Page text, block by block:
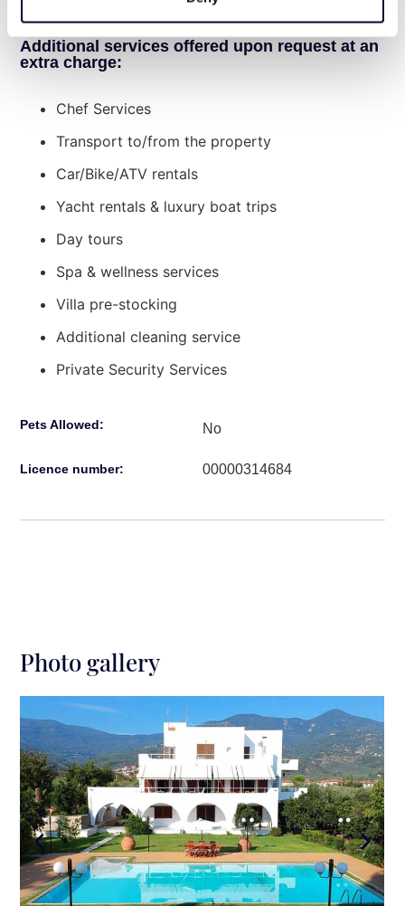
Additional services offered upon request at an
extra charge:
Chef Services
Transport to/from the property
Car/Bike/ATV rentals
Yacht rentals & luxury boat trips
Day tours
Spa & wellness services
Villa pre-stocking
Additional cleaning service
Private Security Services
Pets Allowed: No
Licence number: 00000314684
Photo gallery